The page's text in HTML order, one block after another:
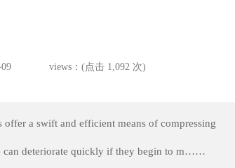
views：(点击 1,092 次)
a swift and efficient means of compressing
can deteriorate quickly if they begin to m……